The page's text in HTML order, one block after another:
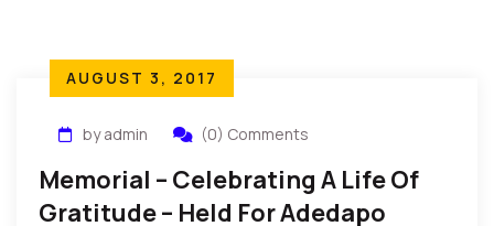
AUGUST 3, 2017
by admin (0) Comments
Memorial – Celebrating A Life Of
Gratitude – Held For Adedapo